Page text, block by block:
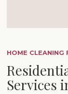
HOME CLEANING
Services